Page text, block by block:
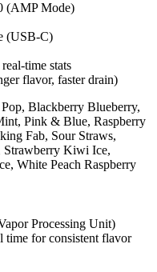
(AMP Mode)
(USB-C)
time stats
flavor, faster drain)
Blackberry Blueberry,
Pink & Blue, Raspberry
Fab, Sour Straws,
Strawberry Kiwi Ice,
White Peach Raspberry
Processing Unit)
time for consistent flavor